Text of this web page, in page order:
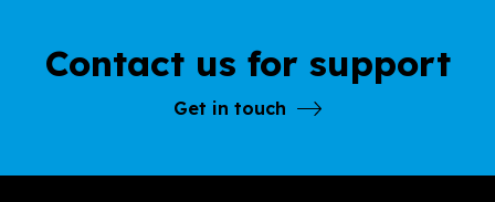
Contact us for support
Get in touch